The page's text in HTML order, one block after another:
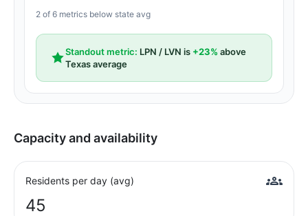
2 of 6 metrics below state avg
Standout metric: LPN / LVN is +23% above
Texas average
Capacity and availability
Residents per day (avg)
45